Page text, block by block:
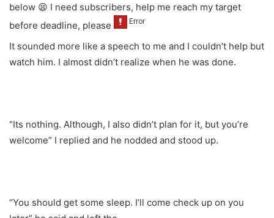
below 😫 I need subscribers, help me reach my target
before deadline, please
It sounded more like a speech to me and I couldn’t help but
watch him. I almost didn’t realize when he was done.
“Its nothing. Although, I also didn’t plan for it, but you’re
welcome” I replied and he nodded and stood up.
“You should get some sleep. I’ll come check up on you